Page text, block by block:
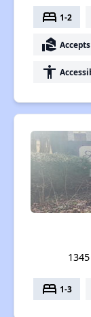
bed 1-2
real_estate_agent
accessibility
bed 1-3